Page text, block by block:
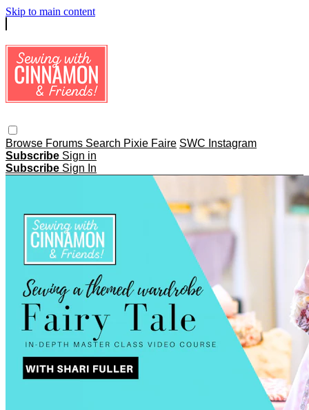
Skip to main content
Browse Forums Search Pixie Faire SWC Instagram
Subscribe Sign in
Subscribe Sign In